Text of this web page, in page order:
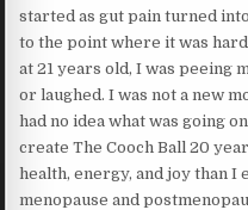
started as gut pain turned
to the point where it was
at 21 years old, I was peeing
or laughed. I was not a new
had no idea what was going
create The Cooch Ball 20
health, energy, and joy than I
menopause and